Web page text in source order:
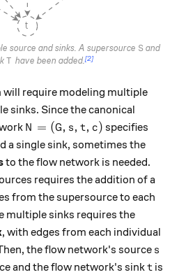
source and sinks. A supersource S
S and
T
T have been added.[2]
will require modeling multiple
sinks. Since the canonical
N = (G, s, t, c)
N = (G, s, t, c) specifies
a single sink, sometimes the
to the flow network is needed.
requires the addition of a
from the supersource to each
multiple sinks requires the
, with edges from each individual
the flow network's sources
s
and the flow network's sinkt
t is